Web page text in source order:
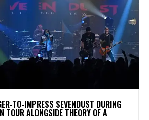
TO-IMPRESS SEVENDUST DURING
TOUR ALONGSIDE THEORY OF A